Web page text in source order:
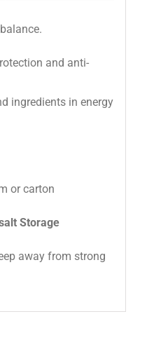
and anti-
ingredients in energy
or carton
Storage
away from strong